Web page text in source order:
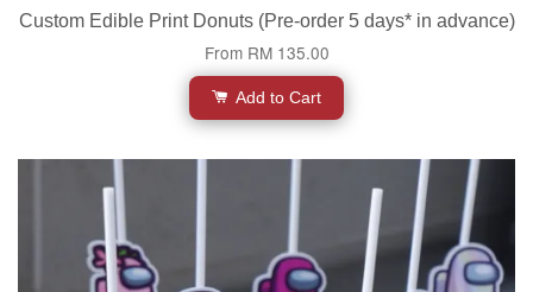
Custom Edible Print Donuts (Pre-order 5 days* in advance)
From RM 135.00
Add to Cart